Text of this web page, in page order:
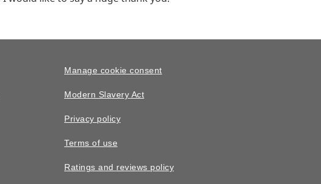
Manage cookie consent
Modern Slavery Act
Privacy policy
Terms of use
Ratings and reviews policy